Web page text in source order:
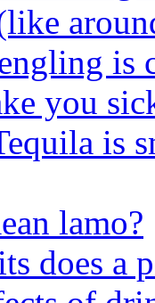
is
you
is
lamo?
does a